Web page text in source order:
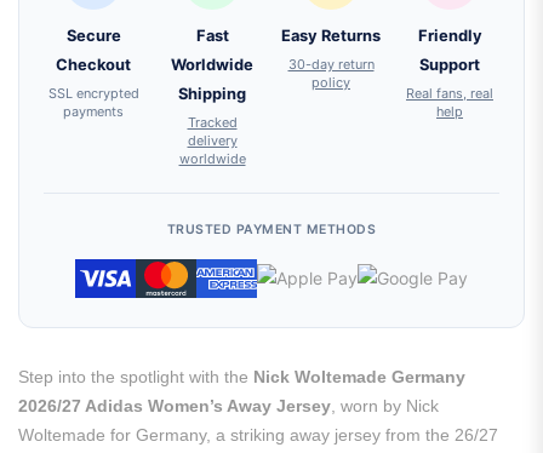
Secure
Checkout
SSL encrypted
payments
Fast
Worldwide
Shipping
Tracked
delivery
worldwide
Easy Returns
30-day return
policy
Friendly
Support
Real fans, real
help
TRUSTED PAYMENT METHODS
Step into the spotlight with the Nick Woltemade Germany
2026/27 Adidas Women’s Away Jersey , worn by Nick
Woltemade for Germany, a striking away jersey from the 26/27